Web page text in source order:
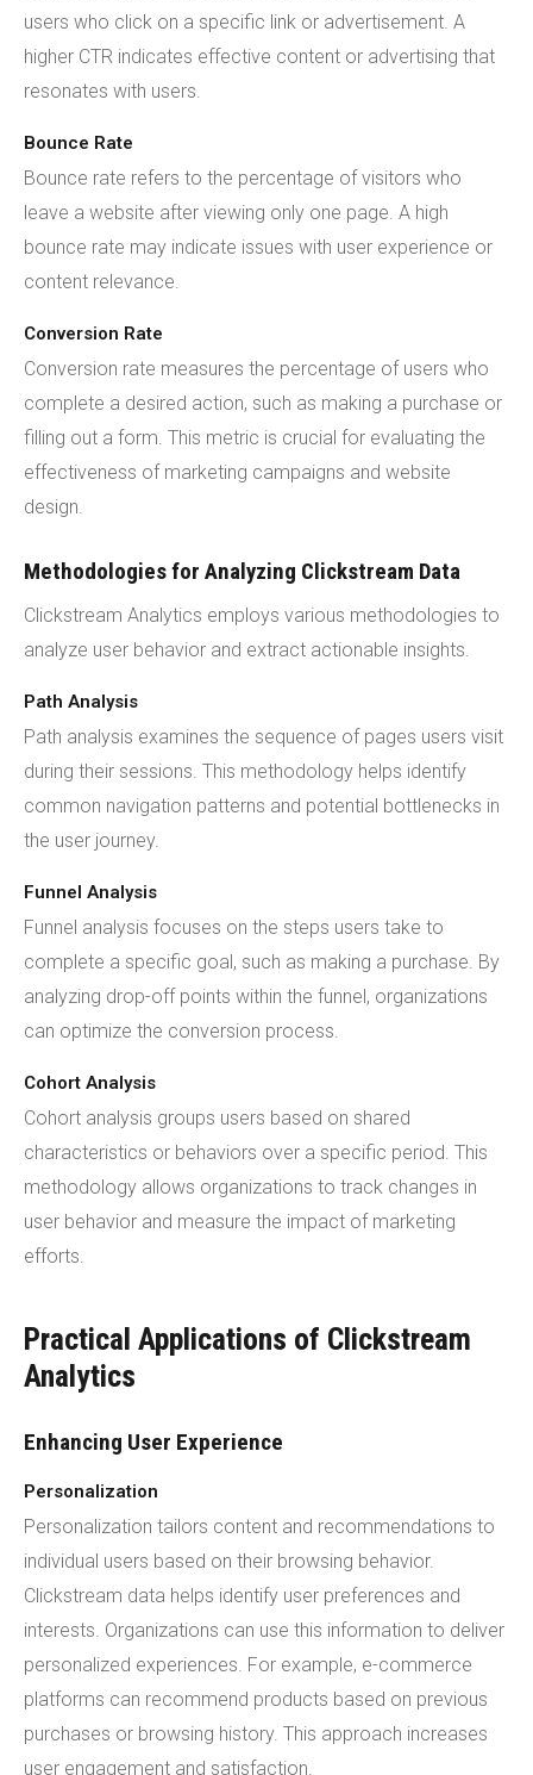
users who click on a specific link or advertisement. A
higher CTR indicates effective content or advertising that
resonates with users.
Bounce Rate
Bounce rate refers to the percentage of visitors who
leave a website after viewing only one page. A high
bounce rate may indicate issues with user experience or
content relevance.
Conversion Rate
Conversion rate measures the percentage of users who
complete a desired action, such as making a purchase or
filling out a form. This metric is crucial for evaluating the
effectiveness of marketing campaigns and website
design.
Methodologies for Analyzing Clickstream Data
Clickstream Analytics employs various methodologies to
analyze user behavior and extract actionable insights.
Path Analysis
Path analysis examines the sequence of pages users visit
during their sessions. This methodology helps identify
common navigation patterns and potential bottlenecks in
the user journey.
Funnel Analysis
Funnel analysis focuses on the steps users take to
complete a specific goal, such as making a purchase. By
analyzing drop-off points within the funnel, organizations
can optimize the conversion process.
Cohort Analysis
Cohort analysis groups users based on shared
characteristics or behaviors over a specific period. This
methodology allows organizations to track changes in
user behavior and measure the impact of marketing
efforts.
Practical Applications of Clickstream
Analytics
Enhancing User Experience
Personalization
Personalization tailors content and recommendations to
individual users based on their browsing behavior.
Clickstream data helps identify user preferences and
interests. Organizations can use this information to deliver
personalized experiences. For example, e-commerce
platforms can recommend products based on previous
purchases or browsing history. This approach increases
user engagement and satisfaction.